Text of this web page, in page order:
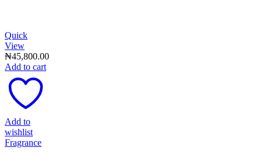
Quick
View
₦45,800.00
Add to cart
Add to
wishlist
Fragrance